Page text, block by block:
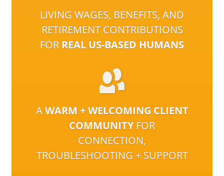
LIVING WAGES, BENEFITS, AND
RETIREMENT CONTRIBUTIONS
FOR REAL US-BASED HUMANS
AWARM + WELCOMING CLIENT
COMMUNITYFOR
CONNECTION,
TROUBLESHOOTING + SUPPORT